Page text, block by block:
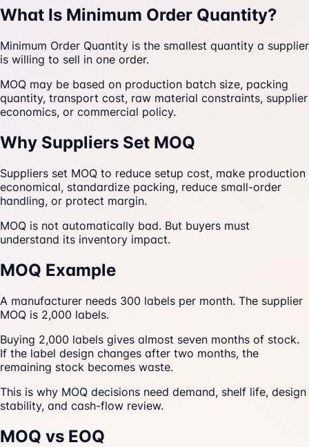
What Is Minimum Order Quantity?
Minimum Order Quantity is the smallest quantity a supplier
is willing to sell in one order.
MOQ may be based on production batch size, packing
quantity, transport cost, raw material constraints, supplier
economics, or commercial policy.
Why Suppliers Set MOQ
Suppliers set MOQ to reduce setup cost, make production
economical, standardize packing, reduce small-order
handling, or protect margin.
MOQ is not automatically bad. But buyers must
understand its inventory impact.
MOQ Example
A manufacturer needs 300 labels per month. The supplier
MOQ is 2,000 labels.
Buying 2,000 labels gives almost seven months of stock.
If the label design changes after two months, the
remaining stock becomes waste.
This is why MOQ decisions need demand, shelf life, design
stability, and cash-flow review.
MOQ vs EOQ